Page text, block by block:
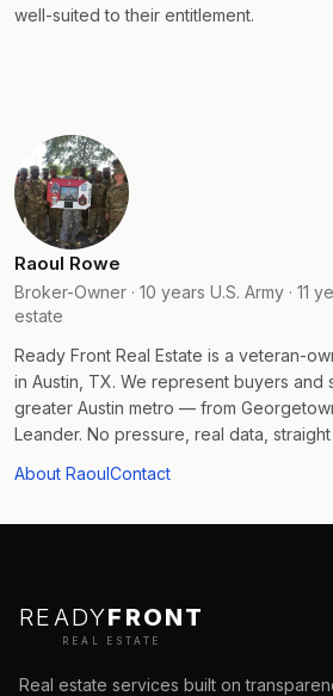
well-suited to their entitlement.
Raoul Rowe
Broker-Owner · 10 years U.S. Army · 11
estate
Ready Front Real Estate is a veteran-
in Austin, TX. We represent buyers and
greater Austin metro — from
Leander. No pressure, real data,
About RaoulContact
READYFRONT
REAL ESTATE
Real estate services built on